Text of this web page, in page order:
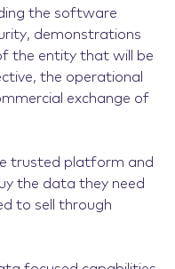
the software
demonstrations
the entity that will be
the operational
exchange of
trusted platform and
the data they need
to sell through